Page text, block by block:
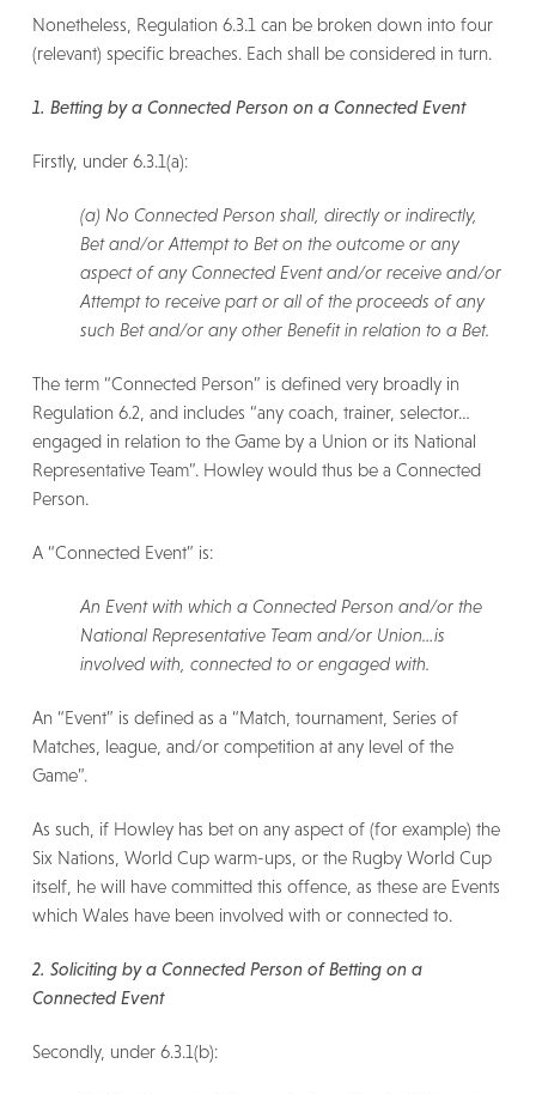
Nonetheless, Regulation 6.3.1 can be broken down into four
(relevant) specific breaches. Each shall be considered in turn.
1. Betting by a Connected Person on a Connected Event
Firstly, under 6.3.1(a):
(a) No Connected Person shall, directly or indirectly,
Bet and/or Attempt to Bet on the outcome or any
aspect of any Connected Event and/or receive and/or
Attempt to receive part or all of the proceeds of any
such Bet and/or any other Benefit in relation to a Bet.
The term “Connected Person” is defined very broadly in
Regulation 6.2, and includes “any coach, trainer, selector…
engaged in relation to the Game by a Union or its National
Representative Team”. Howley would thus be a Connected
Person.
A “Connected Event” is:
An Event with which a Connected Person and/or the
National Representative Team and/or Union…is
involved with, connected to or engaged with.
An “Event” is defined as a “Match, tournament, Series of
Matches, league, and/or competition at any level of the
Game”.
As such, if Howley has bet on any aspect of (for example) the
Six Nations, World Cup warm-ups, or the Rugby World Cup
itself, he will have committed this offence, as these are Events
which Wales have been involved with or connected to.
2. Soliciting by a Connected Person of Betting on a
Connected Event
Secondly, under 6.3.1(b):